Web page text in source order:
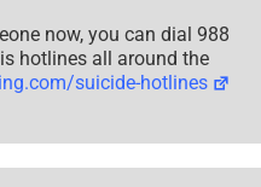
now, you can dial 988
hotlines all around the
suicide-hotlines